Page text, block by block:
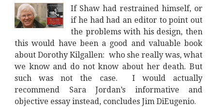
If Shaw had restrained himself, or
if he had had an editor to point out
the problems with his design, then
this would have been a good and valuable book
about Dorothy Kilgallen: who she really was, what
we know and do not know about her death. But
such was not the case. I would actually
recommend Sara Jordan’s informative and
objective essay instead, concludes Jim DiEugenio.